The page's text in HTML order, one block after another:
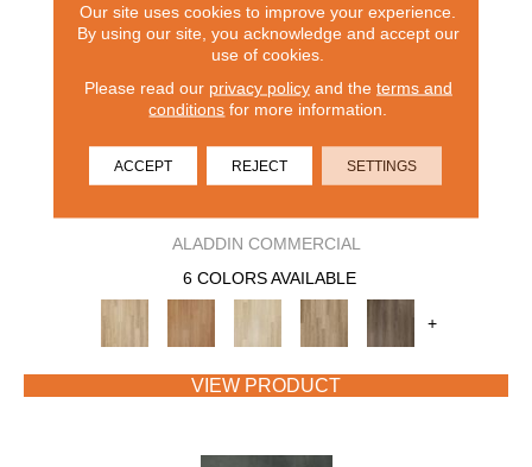
ALADDIN COMMERCIAL
6 COLORS AVAILABLE
+
VIEW PRODUCT
Our site uses cookies to improve your experience.
By using our site, you acknowledge and accept our
use of cookies.
Please read our privacy policyand the terms and
conditions for more information.
ACCEPT REJECT SETTINGS